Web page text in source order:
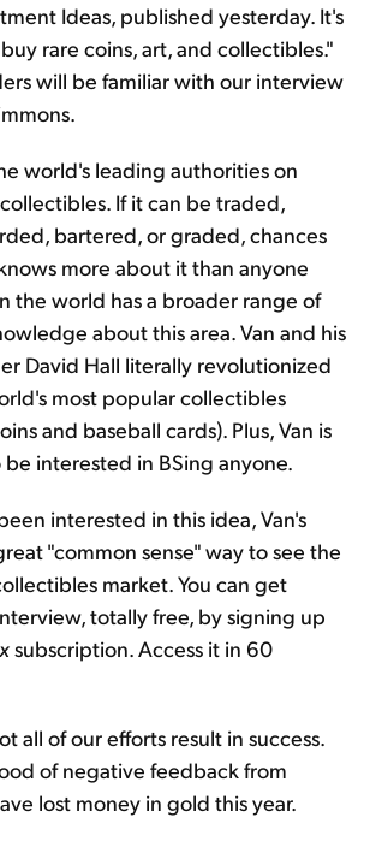
Ideas, published yesterday. It's
rare coins, art, and collectibles."
will be familiar with our interview
world's leading authorities on
If it can be traded,
bartered, or graded, chances
more about it than anyone
the world has a broader range of
about this area. Van and his
David Hall literally revolutionized
most popular collectibles
and baseball cards). Plus, Van is
interested in BSing anyone.
interested in this idea, Van's
"common sense" way to see the
market. You can get
totally free, by signing up
subscription. Access it in 60
all of our efforts result in success.
of negative feedback from
lost money in gold this year.